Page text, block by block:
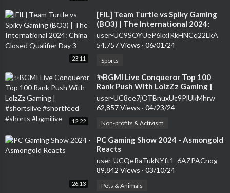
23:11
⁣[FIL] Team Turtle vs Spiky Gaming
(BO3) | The International 2024:
China Closed Qualifier Day 3
user-UC9SOYUeP6kxIRkHNCq22LkA
54,757 Views · 06/01/24
Sports
12:22
⁣✨BGMI Live Conqueror Top 100
Rank Push With LolzZz Gaming |
#shortslive #shortfeed #shorts
#bgmilive
user-UC8ee7jOTBnuxUc9PlUkMhrw
62,857 Views · 04/23/24
Non-profits & Activism
26:13
⁣PC Gaming Show 2024 - Asmongold
Reacts
user-UCQeRaTukNYft1_6AZPACnog
89,842 Views · 03/10/24
Pets & Animals